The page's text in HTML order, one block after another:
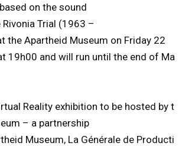
on the sound
Trial (1963 –
the Apartheid Museum on Friday 22
19h00 and will run until the end of Ma
Reality exhibition to be hosted by t
– a partnership
Museum, La Générale de Producti